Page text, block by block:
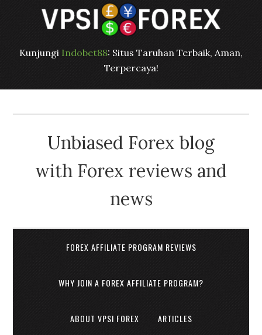
Kunjungi Indobet88: Situs Taruhan Terbaik, Aman,
Terpercaya!
Unbiased Forex blog
with Forex reviews and
news
FOREX AFFILIATE PROGRAM REVIEWS
WHY JOIN A FOREX AFFILIATE PROGRAM?
ABOUT VPSI FOREX ARTICLES